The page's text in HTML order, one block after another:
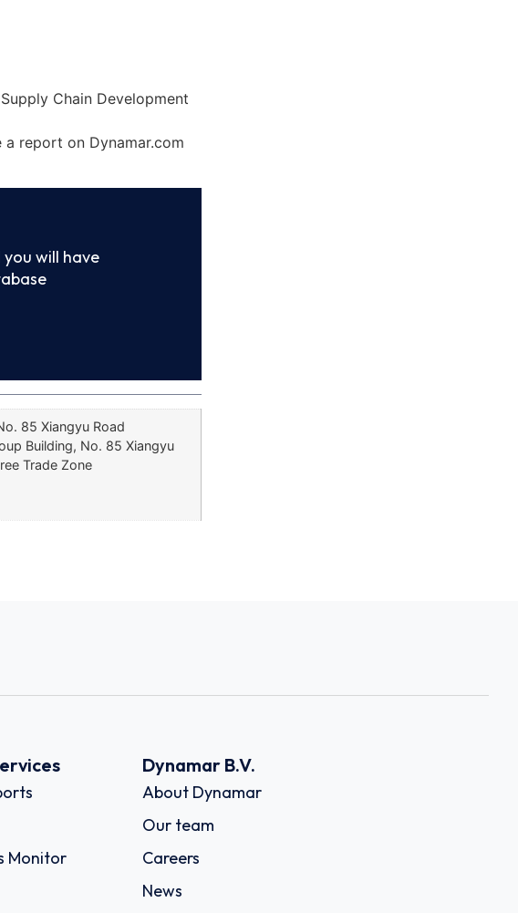
Chain Development
report on Dynamar.com
will have
85 Xiangyu Road
Building, No. 85 Xiangyu
Trade Zone
Monitor
Dynamar B.V.
About Dynamar
Our team
Careers
News